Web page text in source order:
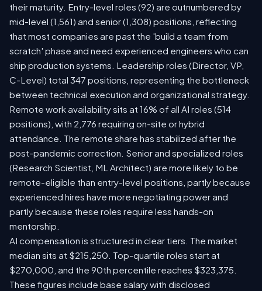
their maturity. Entry-level roles (92) are outnumbered by
mid-level (1,561) and senior (1,308) positions, reflecting
that most companies are past the 'build a team from
scratch' phase and need experienced engineers who can
ship production systems. Leadership roles (Director, VP,
C-Level) total 347 positions, representing the bottleneck
between technical execution and organizational strategy.
Remote work availability sits at 16% of all AI roles (514
positions), with 2,776 requiring on-site or hybrid
attendance. The remote share has stabilized after the
post-pandemic correction. Senior and specialized roles
(Research Scientist, ML Architect) are more likely to be
remote-eligible than entry-level positions, partly because
experienced hires have more negotiating power and
partly because these roles require less hands-on
mentorship.
AI compensation is structured in clear tiers. The market
median sits at $215,250. Top-quartile roles start at
$270,000, and the 90th percentile reaches $323,375.
These figures include base salary with disclosed